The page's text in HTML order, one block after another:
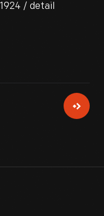
/ detail